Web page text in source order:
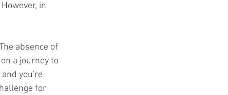
in
absence of
a journey to
you're
for